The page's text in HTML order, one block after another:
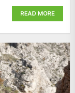
READ MORE